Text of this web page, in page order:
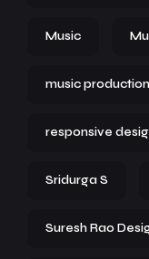
Music
music
responsive
Sridurga S
Suresh Rao